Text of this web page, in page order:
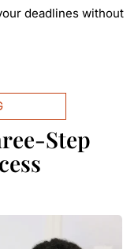
deadlines without
Step